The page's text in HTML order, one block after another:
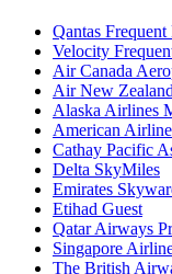
Qantas
Velocity
Air Canada
Air New
Alaska Airlines
American
Cathay Pacific
Delta SkyMiles
Emirates
Etihad Guest
Qatar Airways
Singapore
The British